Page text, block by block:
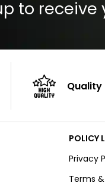
to receive
Quality
POLICY
Privacy
Terms